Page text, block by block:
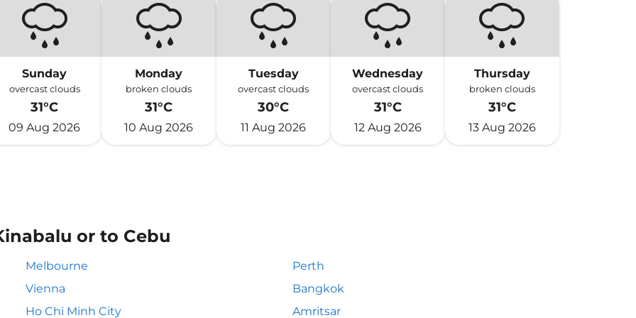
Sunday
overcast clouds
31°C
09 Aug 2026
Monday
broken clouds
31°C
10 Aug 2026
Tuesday
overcast clouds
30°C
11 Aug 2026
Wednesday
overcast clouds
31°C
12 Aug 2026
Thursday
broken clouds
31°C
13 Aug 2026
or to Cebu
Melbourne
Perth
Vienna
Bangkok
Ho Chi Minh City
Amritsar